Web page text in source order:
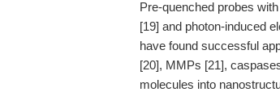
Pre-quenched probes
[19] and photon-induced
have found successful
[20], MMPs [21],
molecules into